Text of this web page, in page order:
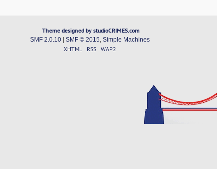
Theme designed by studioCRIMES.com
SMF 2.0.10| SMF © 2015 Simple Machines
XHTML RSS WAP2